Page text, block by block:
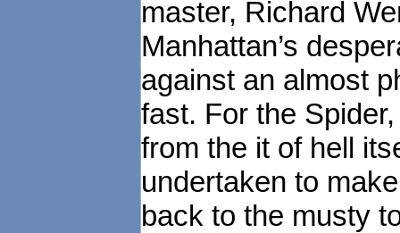
master, Richard
Manhattan’s
against an almost
fast. For the
from the it of hell
undertaken to
back to the musty